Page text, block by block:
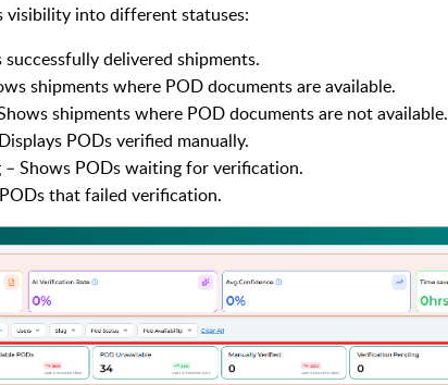
visibility into different statuses:
delivered shipments.
shipments where POD documents are available.
shipments where POD documents are not available.
PODs verified manually.
Shows PODs waiting for verification.
that failed verification.